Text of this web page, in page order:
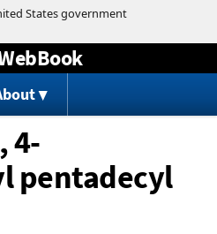
to content
4-
pentadecyl